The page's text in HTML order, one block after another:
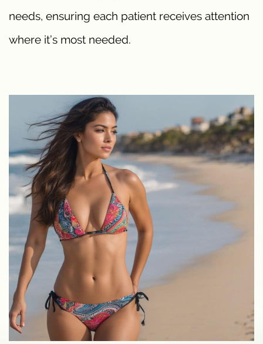
needs, ensuring each patient receives attention
where it’s most needed.